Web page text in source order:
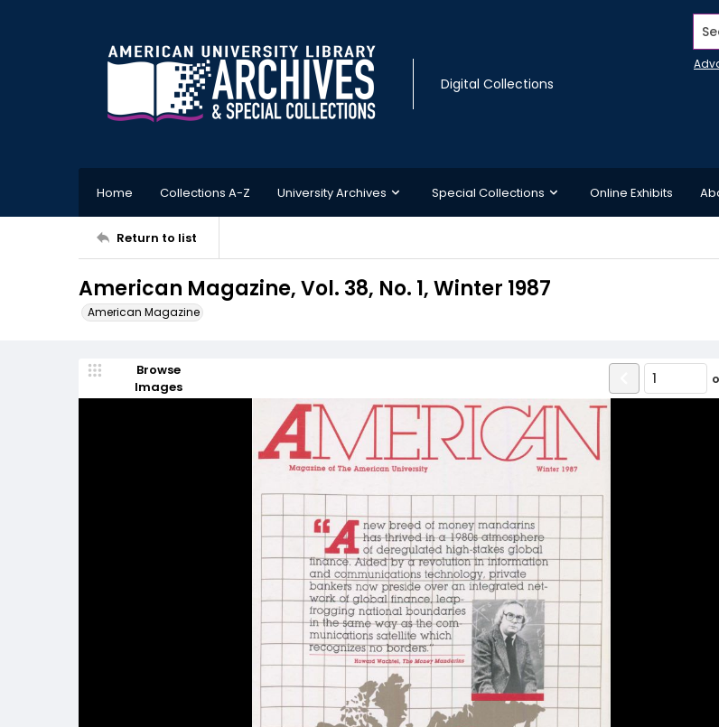
Digital Collections
Home Collections A-Z University Archives Special Collections Online Exhibits
Return to list
American Magazine, Vol. 38, No. 1, Winter 1987
American Magazine
Browse
Images